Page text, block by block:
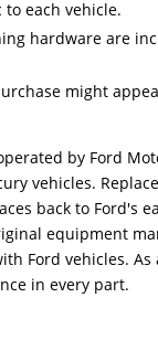
each vehicle.
hardware are
might
by Ford
vehicles.
back to Ford's
equipment
Ford vehicles.
in every part.